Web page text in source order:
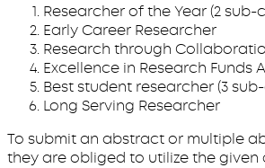
Researcher of the Year (2
Early Career Researcher
Research through
Excellence in Research Funds
Best student researcher (3
Long Serving Researcher
To submit an abstract or multiple
they are obliged to utilize the